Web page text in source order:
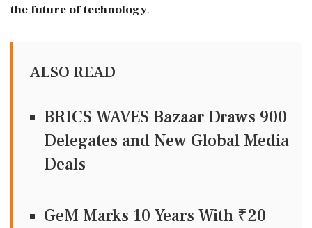
the future of technology.
ALSO READ
BRICS WAVES Bazaar Draws 900
Delegates and New Global Media
Deals
GeM Marks 10 Years With ₹20